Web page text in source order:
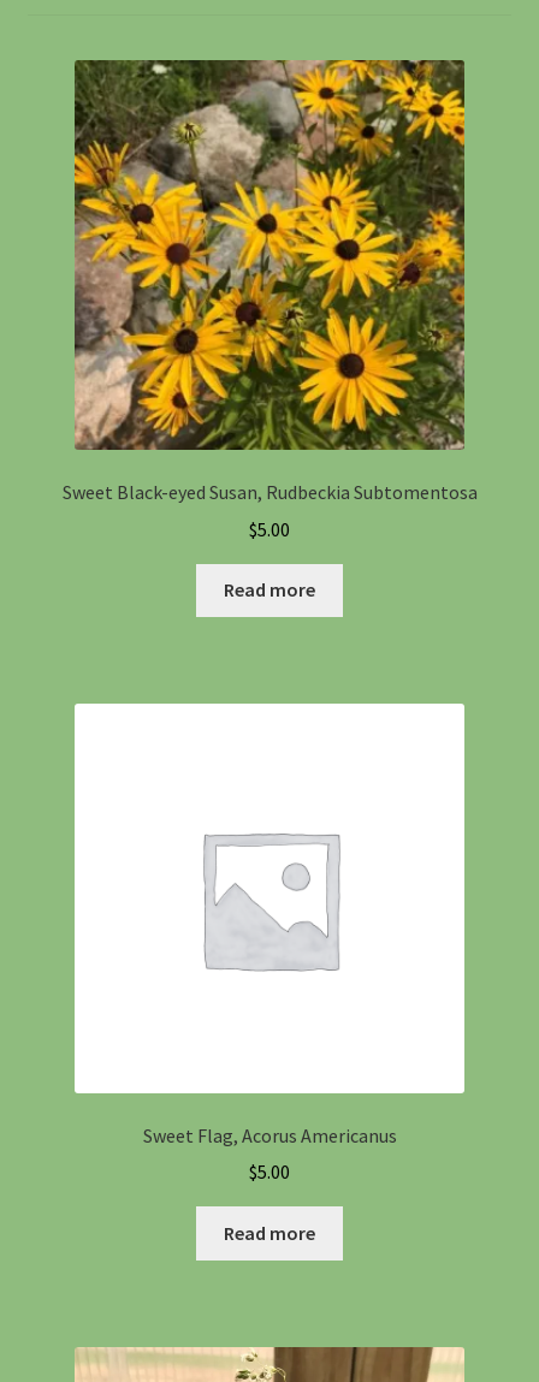
Information
Maintenance
My account
Native Garden Kits
Native Plant Guild Article
Planting in the Fall
Planting Instructions
Quart Pot Info & Charts
Site Preparation
Sweet Black-eyed Susan, Rudbeckia Subtomentosa
$5.00
Read more
Sweet Flag, Acorus Americanus
$5.00
Read more